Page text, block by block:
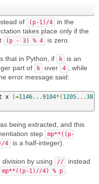
of (p-1)/4
in the
takes place only if the
(p - 3) % 4 is zero.
that in Python, if k
is an
part of k over 4
, while
error message said:
x (=1146. ..9104*( 1205. ..38
being extracted, and this
step
mp**((p-
4 is a half-integer).
by using //
instead
mp**((p-1)//4) % p